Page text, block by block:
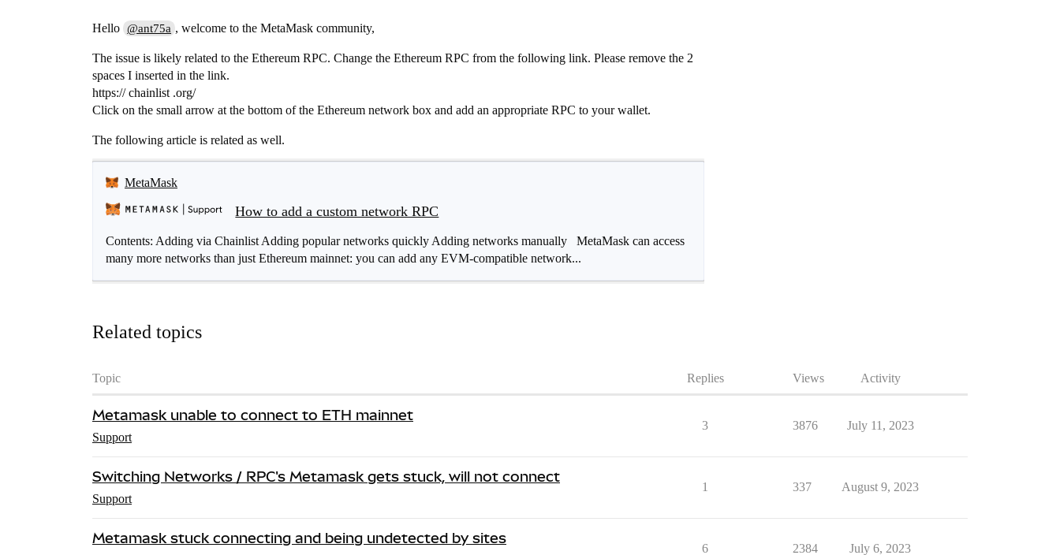
Hello @ant75a , welcome to the MetaMask community,
The issue is likely related to the Ethereum RPC. Change the Ethereum RPC from the following link. Please remove the 2
spaces I inserted in the link.
https:// chainlist .org/
Click on the small arrow at the bottom of the Ethereum network box and add an appropriate RPC to your wallet.
The following article is related as well.
MetaMask
How to add a custom network RPC
Contents: Adding via Chainlist Adding popular networks quickly Adding networks manually MetaMask can access
many more networks than just Ethereum mainnet: you can add any EVM-compatible network...
Related topics
Topic Replies Views Activity
Metamask unable to connect to ETH mainnet
Support
3 3876 July 11, 2023
Switching Networks / RPC's Metamask gets stuck, will not connect
Support
1 337 August 9, 2023
Metamask stuck connecting and being undetected by sites
6 2384 July 6, 2023